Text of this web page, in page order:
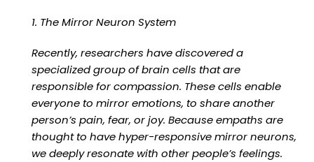
1. The Mirror Neuron System
Recently, researchers have discovered a
specialized group of brain cells that are
responsible for compassion. These cells enable
everyone to mirror emotions, to share another
person’s pain, fear, or joy. Because empaths are
thought to have hyper-responsive mirror neurons,
we deeply resonate with other people’s feelings.